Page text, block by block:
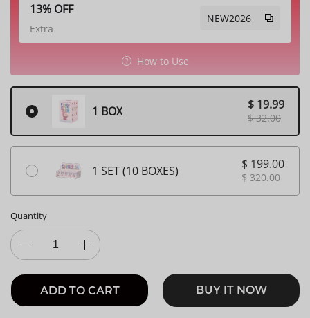
13% OFF
Extra
NEW2026
How to Use
1 BOX $ 19.99
$ 32.00
1 SET (10 BOXES) $ 199.00
$ 320.00
Quantity
ADD TO CART BUY IT NOW